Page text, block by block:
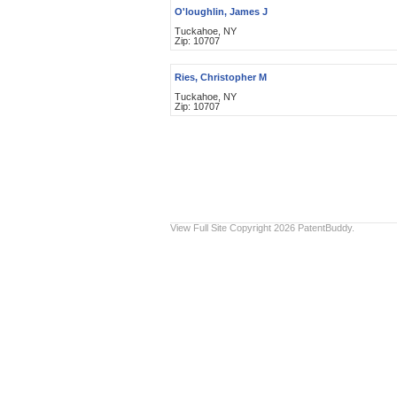
O'loughlin, James J
Tuckahoe, NY
Zip: 10707
Ries, Christopher M
Tuckahoe, NY
Zip: 10707
View Full Site Copyright 2026 PatentBuddy.